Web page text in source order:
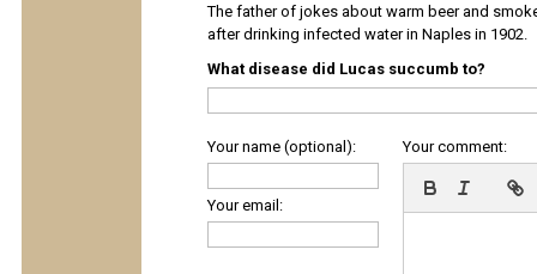
The father of jokes about warm beer and
after drinking infected water in Naples in 1902.
What disease did Lucas succumb to?
Your name (optional):
Your email:
Your comment: